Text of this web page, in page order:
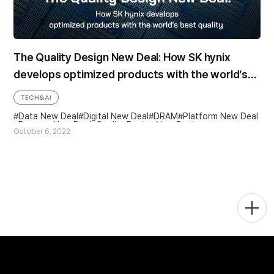
The Quality Design New Deal: How SK hynix
develops optimized products with the world’s
best quality
October 6, 2022
TECH&AI
Data New Deal
Digital New Deal DRAM
Platform New Deal
Process New Deal
Quality Design New Deal